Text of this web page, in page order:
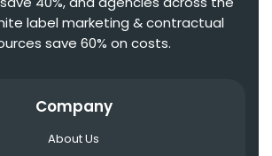
label marketing & contractual
save 60% on costs.
Company
About Us